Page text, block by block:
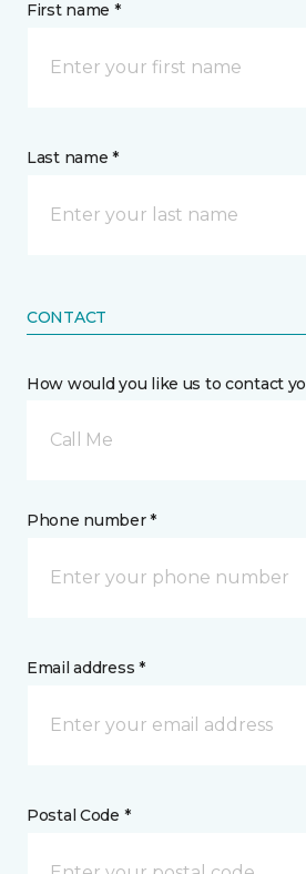
First name *
Last name *
CONTACT
How would you like us to contact
Call Me
Phone number *
Email address *
Postal Code *